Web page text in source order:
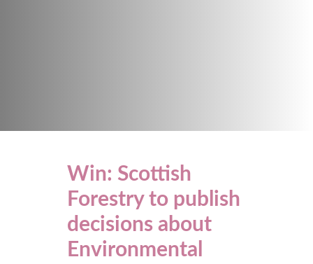
Win: Scottish
Forestry to publish
decisions about
Environmental